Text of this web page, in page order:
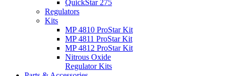
QuickStar 275
Regulators
Kits
MP 4810 ProStar Kit
MP 4811 ProStar Kit
MP 4812 ProStar Kit
Nitrous Oxide
Regulator Kits